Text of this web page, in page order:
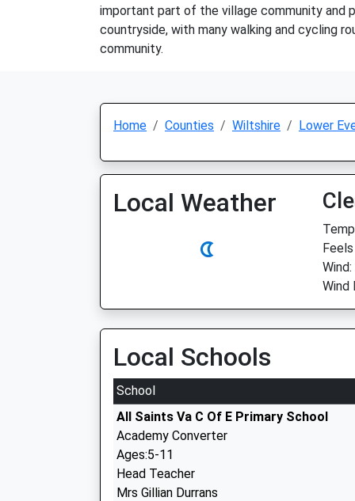
important part of the village community and
countryside, with many walking and cycling
community.
Home Counties Wiltshire Lower
Local Weather
Feels
Wind
Local Schools
School
All Saints Va C Of E Primary School
Academy Converter
Ages:5-11
Head Teacher
Mrs Gillian Durrans